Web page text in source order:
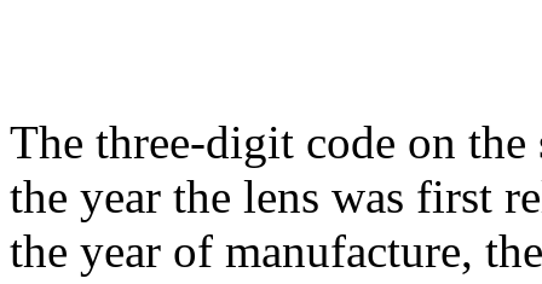
The three-digit code on
the year the lens was first
the year of manufacture,